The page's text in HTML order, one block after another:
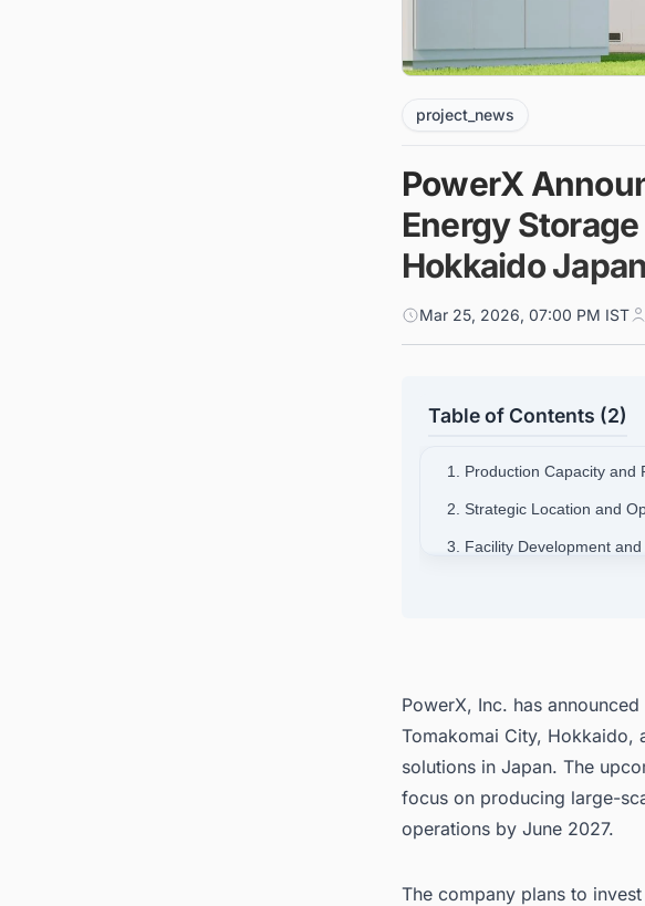
project_news
PowerX
Energy
Hokkaido Japan
Mar 25, 2026, 07:00 PM IST
Table of Contents (2)
1. Production Capacity and
2. Strategic Location and
3. Facility Development
4. Find the Latest Battery
PowerX, Inc. has
Tomakomai City, Hokkaido,
solutions in Japan. The
focus on producing large-
operations by June 2027.
The company plans to